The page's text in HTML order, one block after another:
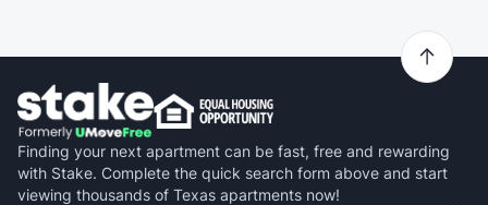
Finding your next apartment can be fast, free and rewarding
with Stake. Complete the quick search form above and start
viewing thousands of Texas apartments now!